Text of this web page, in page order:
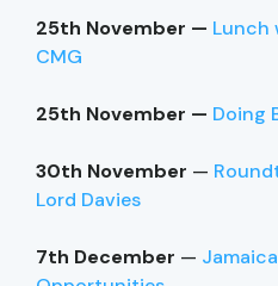
25th November — Lunch
CMG
25th November — Doing
30th November —
Lord Davies
7th December —